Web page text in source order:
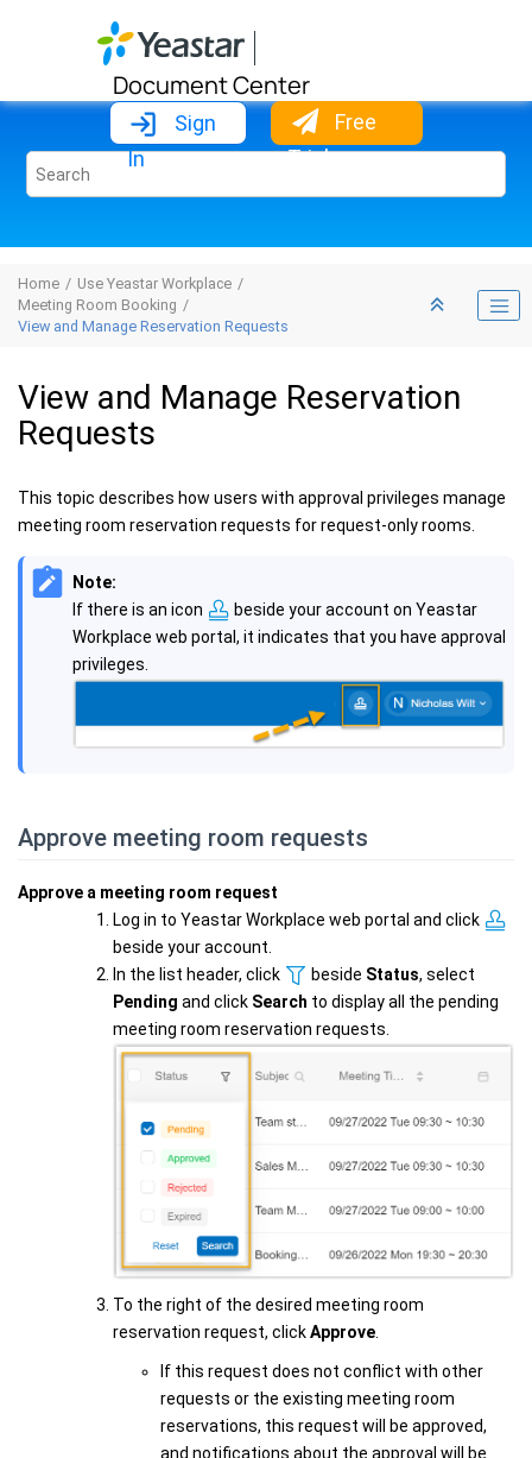
Document Center
Sign
In
Free
Trial
Home
Use Yeastar Workplace
Meeting Room Booking
View and Manage Reservation Requests
View and Manage Reservation
Requests
This topic describes how users with approval privileges manage
meeting room reservation requests for request-only rooms.
Note:
If there is an icon
beside your account on Yeastar
Workplace web portal, it indicates that you have approval
privileges.
Approve meeting room requests
Approve a meeting room request
Log in to Yeastar Workplace web portal and click
beside your account.
In the list header, click
beside Status, select
Pending and click Search to display all the pending
meeting room reservation requests.
To the right of the desired meeting room
reservation request, clickApprove
If this request does not conflict with other
requests or the existing meeting room
reservations, this request will be approved,
and notifications about the approval will be